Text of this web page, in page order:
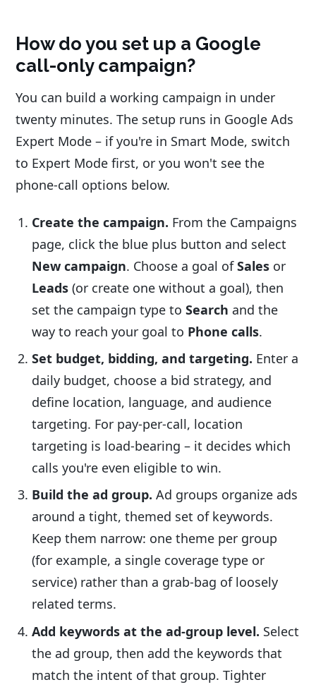
How do you set up a Google
call-only campaign?
You can build a working campaign in under
twenty minutes. The setup runs in Google Ads
Expert Mode – if you're in Smart Mode, switch
to Expert Mode first, or you won't see the
phone-call options below.
Create the campaign. From the Campaigns
page, click the blue plus button and select
New campaign. Choose a goal ofSales or
Leads (or create one without a goal), then
set the campaign type toSearch and the
way to reach your goal to Phone calls.
Set budget, bidding, and targeting. Enter a
daily budget, choose a bid strategy, and
define location, language, and audience
targeting. For pay-per-call, location
targeting is load-bearing – it decides which
calls you're even eligible to win.
Build the ad group. Ad groups organize ads
around a tight, themed set of keywords.
Keep them narrow: one theme per group
(for example, a single coverage type or
service) rather than a grab-bag of loosely
related terms.
Add keywords at the ad-group level. Select
the ad group, then add the keywords that
match the intent of that group. Tighter